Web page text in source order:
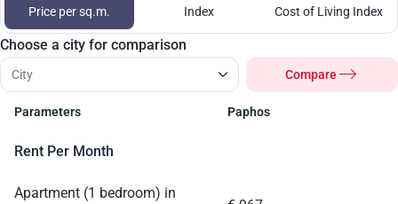
Price per sq.m.
Index
Cost of Living Index
Choose a city for comparison
Compare
Parameters Paphos
Rent Per Month
Apartment (1 bedroom) in